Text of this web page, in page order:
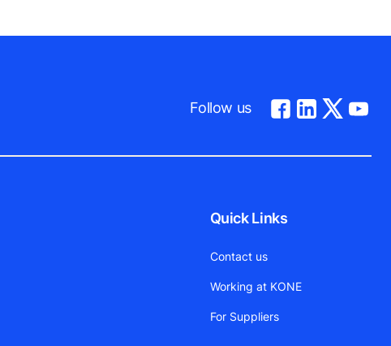
Follow us
Quick Links
Contact us
Working at KONE
For Suppliers